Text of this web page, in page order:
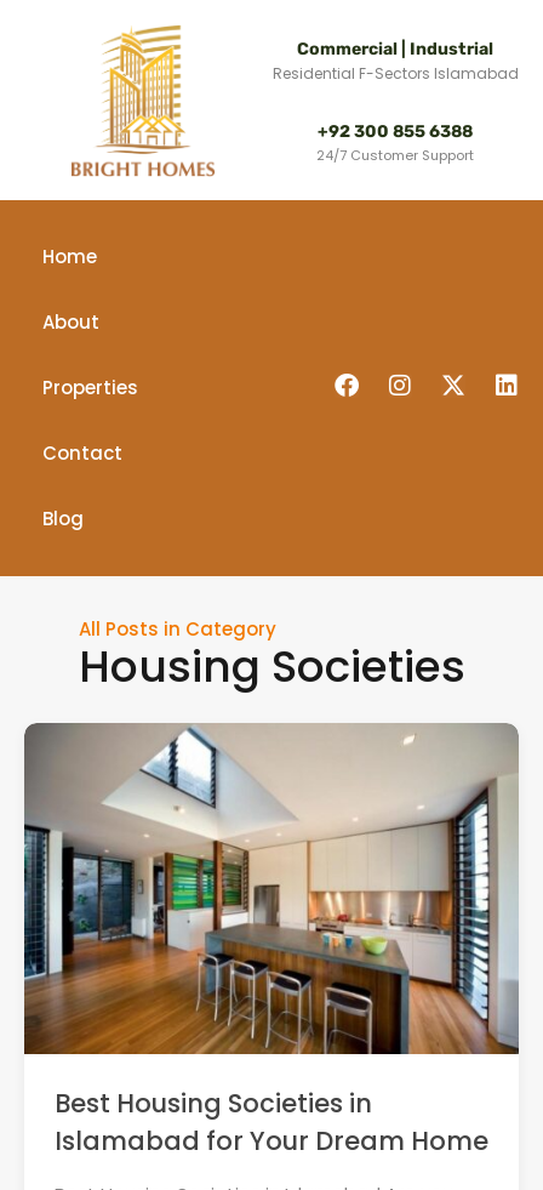
Commercial | Industrial
Residential F-Sectors Islamabad
+92 300 855 6388
24/7 Customer Support
Home
About
Properties
Contact
Blog
All Posts in Category
Housing Societies
Best Housing Societies in
Islamabad for Your Dream Home